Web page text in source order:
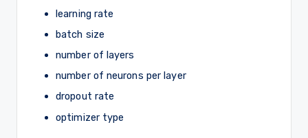
learning rate
batch size
number of layers
number of neurons per layer
dropout rate
optimizer type